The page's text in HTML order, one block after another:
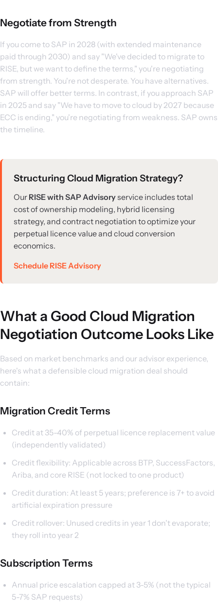
Negotiate from Strength
If you come to SAP in 2028 (with extended maintenance
paid through 2030) and say "We've decided to migrate to
RISE, but we want to define the terms," you're negotiating
from strength. You're not desperate. You have alternatives.
SAP will offer better terms. In contrast, if you approach SAP
in 2025 and say "We have to move to cloud by 2027 because
ECC is ending," you're negotiating from weakness. SAP owns
the timeline.
Structuring Cloud Migration Strategy?
Our RISE with SAP Advisoryservice includes total
cost of ownership modeling, hybrid licensing
strategy, and contract negotiation to optimize your
perpetual licence value and cloud conversion
economics.
Schedule RISE Advisory
What a Good Cloud Migration
Negotiation Outcome Looks Like
Based on market benchmarks and our advisor experience,
here's what a defensible cloud migration deal should
contain:
Migration Credit Terms
Credit at 35-40% of perpetual licence replacement value
(independently validated)
Credit flexibility: Applicable across BTP, SuccessFactors,
Ariba, and core RISE (not locked to one product)
Credit duration: At least 5 years; preference is 7+ to avoid
artificial expiration pressure
Credit rollover: Unused credits in year 1 don't evaporate;
they roll into year 2
Subscription Terms
Annual price escalation capped at 3-5% (not the typical
5-7% SAP requests)